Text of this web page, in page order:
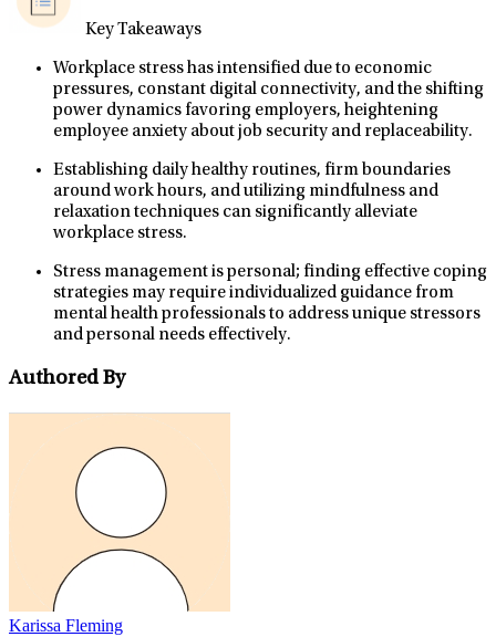
Key Takeaways
Workplace stress has intensified due to economic
pressures, constant digital connectivity, and the shifting
power dynamics favoring employers, heightening
employee anxiety about job security and replaceability.
Establishing daily healthy routines, firm boundaries
around work hours, and utilizing mindfulness and
relaxation techniques can significantly alleviate
workplace stress.
Stress management is personal; finding effective coping
strategies may require individualized guidance from
mental health professionals to address unique stressors
and personal needs effectively.
Authored By
Karissa Fleming